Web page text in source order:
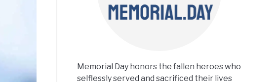
Memorial Day honors the fallen heroes who
selflessly served and sacrificed their lives